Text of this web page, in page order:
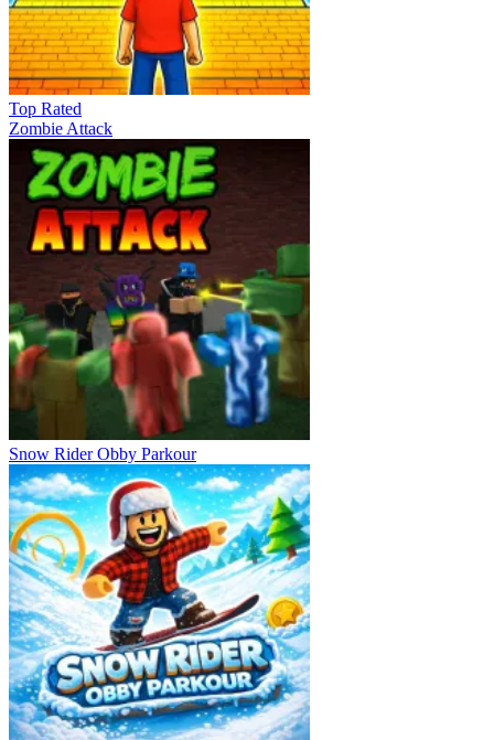
Top Rated
Zombie Attack
Snow Rider Obby Parkour